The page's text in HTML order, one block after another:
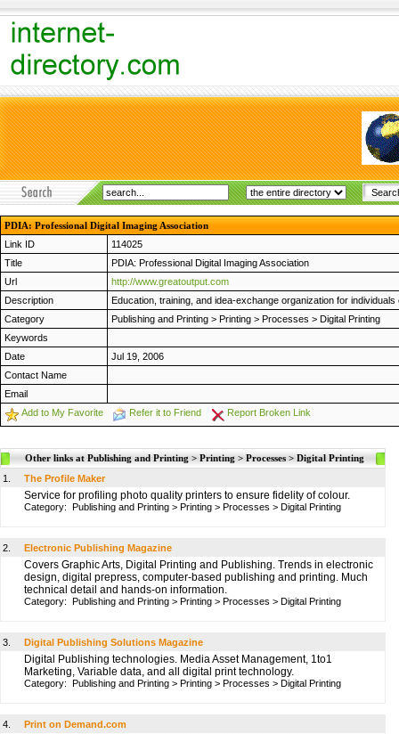
PDIA: Professional Digital Imaging Association
Link ID
114025
Title
PDIA: Professional Digital Imaging Association
Url
http://www.greatoutput.com
Description
Education, training, and idea-exchange organization for
Category
Publishing and Printing > Printing > Processes > Digital Printing
Keywords
Date
Jul 19, 2006
Contact Name
Email
Add to My Favorite
Refer it to Friend Report Broken Link
Other links at Publishing and Printing > Printing > Processes > Digital Printing
1.
The Profile Maker
Service for profiling photo quality printers to ensure fidelity of colour.
Category: Publishing and Printing > Printing > Processes > Digital Printing
2. Electronic Publishing Magazine
Covers Graphic Arts, Digital Printing and Publishing. Trends in electronic
design, digital prepress, computer-based publishing and printing. Much
technical detail and hands-on information.
Category: Publishing and Printing > Printing > Processes > Digital Printing
3. Digital Publishing Solutions Magazine
Digital Publishing technologies. Media Asset Management, 1to1
Marketing, Variable data, and all digital print technology.
Category: Publishing and Printing > Printing > Processes > Digital Printing
4. Print on Demand.com